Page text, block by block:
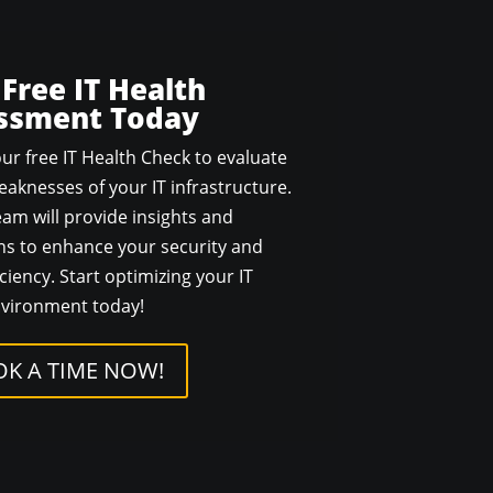
IT Health
Today
free IT Health Check to evaluate
of your IT infrastructure.
will provide insights and
to enhance your security and
Start optimizing your IT
today!
A TIME NOW!